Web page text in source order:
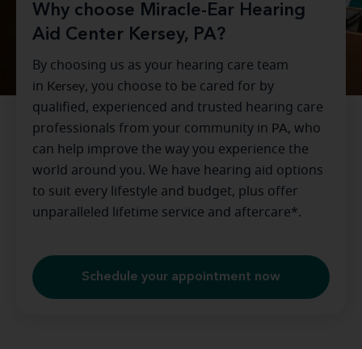
Why choose Miracle-Ear Hearing
Aid Center Kersey, PA?
By choosing us as your hearing care team
in Kersey, you choose to be cared for by
qualified, experienced and trusted hearing care
professionals from your community in PA, who
can help improve the way you experience the
world around you. We have hearing aid options
to suit every lifestyle and budget, plus offer
unparalleled lifetime service and aftercare*.
Schedule your appointment now